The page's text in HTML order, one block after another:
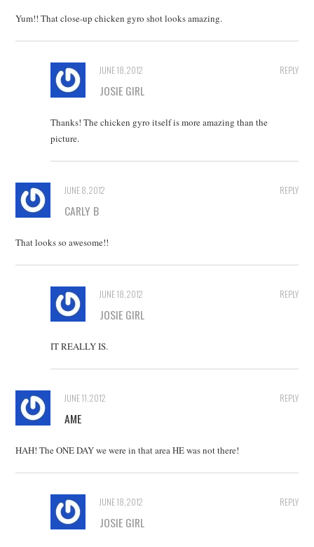
Yum!! That close-up chicken gyro shot looks amazing.
REPLY
JUNE 18, 2012
JOSIE GIRL
Thanks! The chicken gyro itself is more amazing than the
picture.
REPLY
JUNE 8, 2012
CARLY B
That looks so awesome!!
REPLY
JUNE 18, 2012
JOSIE GIRL
IT REALLY IS.
REPLY
JUNE 11, 2012
AME
HAH! The ONE DAY we were in that area HE was not there!
REPLY
JUNE 18, 2012
JOSIE GIRL